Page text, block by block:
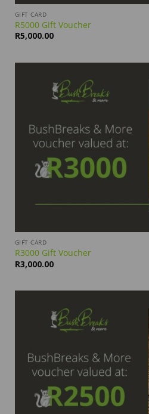
GIFT CARD
R5000 Gift Voucher
R5,000.00
GIFT CARD
R3000 Gift Voucher
R3,000.00